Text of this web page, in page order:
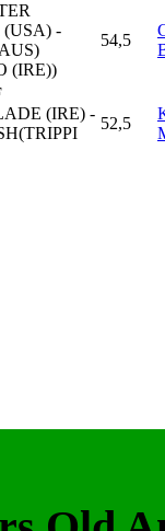
-
(IRE))
54,5
(IRE) -
52,5